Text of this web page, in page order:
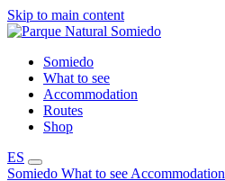
Skip to main content
Somiedo
What to see
Accommodation
Routes
Shop
ES
Somiedo What to see Accommodation